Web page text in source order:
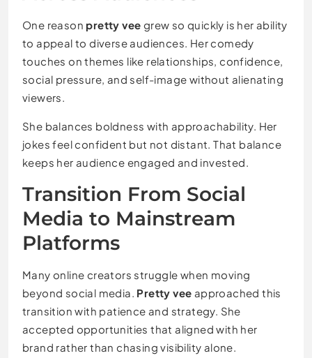
One reason pretty vee grew so quickly is her ability
to appeal to diverse audiences. Her comedy
touches on themes like relationships, confidence,
social pressure, and self-image without alienating
viewers.
She balances boldness with approachability. Her
jokes feel confident but not distant. That balance
keeps her audience engaged and invested.
Transition From Social
Media to Mainstream
Platforms
Many online creators struggle when moving
beyond social media. Pretty vee approached this
transition with patience and strategy. She
accepted opportunities that aligned with her
brand rather than chasing visibility alone.